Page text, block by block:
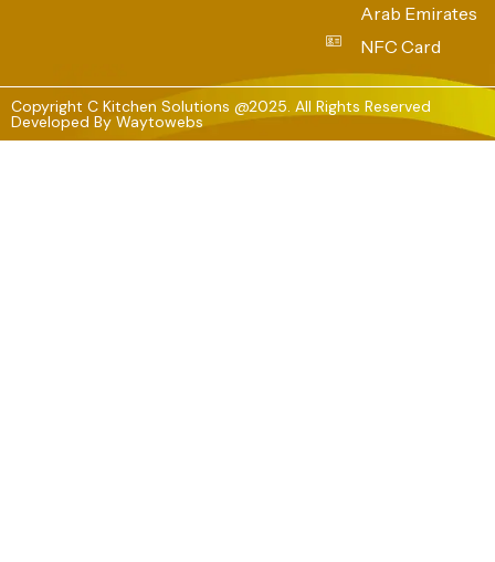
Arab Emirates
NFC Card
Copyright C Kitchen Solutions @2025. All Rights Reserved
Developed By Waytowebs